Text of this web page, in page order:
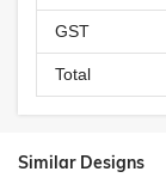
GST
Total
Similar Designs